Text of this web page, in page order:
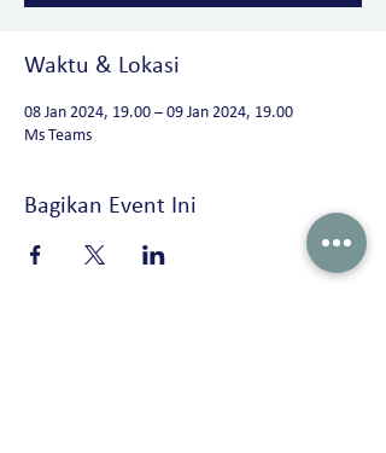
Waktu & Lokasi
08 Jan 2024, 19.00 – 09 Jan 2024, 19.00
Ms Teams
Bagikan Event Ini